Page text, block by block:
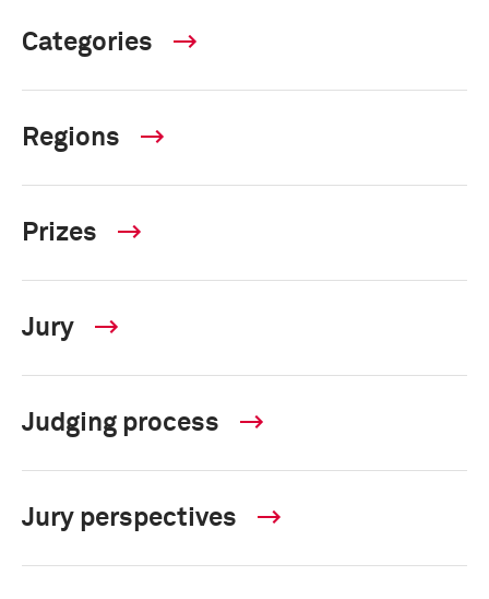
Categories
Regions
Prizes
Jury
Judging process
Jury perspectives